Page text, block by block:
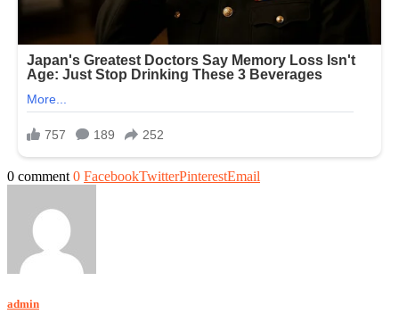
0 comment 0 FacebookTwitterPinterestEmail
admin